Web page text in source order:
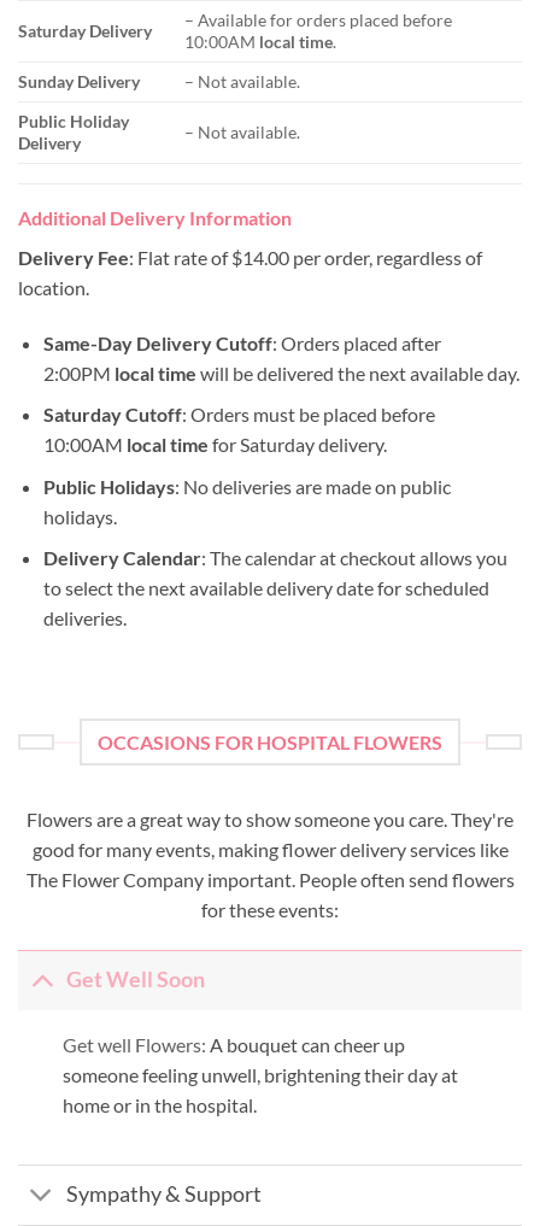
Saturday Delivery
– Available for orders placed before
10:00AM local time.
Sunday Delivery
– Not available.
Public Holiday
Delivery
– Not available.
Additional Delivery Information
Delivery Fee: Flat rate of $14.00 per order, regardless of
location.
Same-Day Delivery Cutoff: Orders placed after
2:00PM local time will be delivered the next available day.
Saturday Cutoff: Orders must be placed before
10:00AM local time for Saturday delivery.
Public Holidays: No deliveries are made on public
holidays.
Delivery Calendar: The calendar at checkout allows you
to select the next available delivery date for scheduled
deliveries.
OCCASIONS FOR HOSPITAL FLOWERS
Flowers are a great way to show someone you care. They're
good for many events, making flower delivery services like
The Flower Company important. People often send flowers
for these events:
Get Well Soon
Get well Flowers: A bouquet can cheer up
someone feeling unwell, brightening their day at
home or in the hospital.
Sympathy & Support